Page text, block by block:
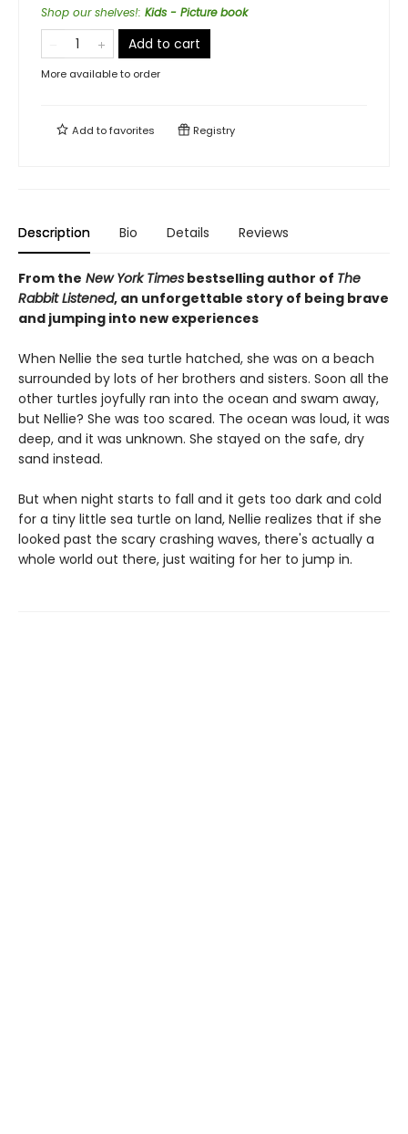
Shop our shelves!: Kids - Picture book
Add to cart
More available to order
Add tofavorites Registry
Description Bio Details Reviews
From the New York Times bestselling author of The
Rabbit Listened, an unforgettable story of being brave
and jumping into new experiences
When Nellie the sea turtle hatched, she was on a beach
surrounded by lots of her brothers and sisters. Soon all the
other turtles joyfully ran into the ocean and swam away,
but Nellie? She was too scared. The ocean was loud, it was
deep, and it was unknown. She stayed on the safe, dry
sand instead.
But when night starts to fall and it gets too dark and cold
for a tiny little sea turtle on land, Nellie realizes that if she
looked past the scary crashing waves, there's actually a
whole world out there, just waiting for her to jump in.